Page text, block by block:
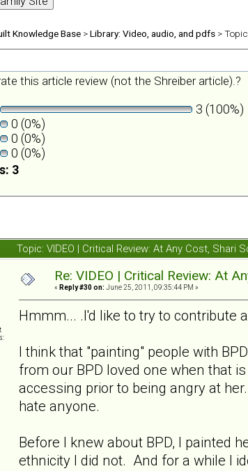
Knowledge Base >Library: Video, audio, and pdfs >
this article review (not the Shreiber article).?
3 (100%)
0 (0%)
0 (0%)
0 (0%)
3
Topic: VIDEO | Critical Review: At Any Cost, Shari
Re: VIDEO | Critical Review: At
« Reply #30 on: June 25, 2011, 09:35:44 PM »
Hmmm... .I'd like to try to contribute
I think that "painting" people with
from our BPD loved one when that
accessing prior to being angry at
hate anyone.
Before I knew about BPD, I painted
ethnicity I did not. And for a while I